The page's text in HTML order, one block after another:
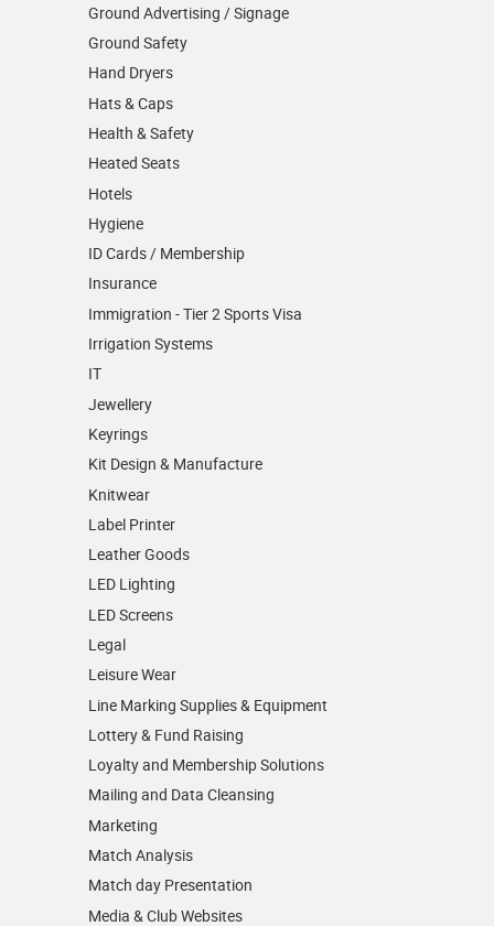
Ground Advertising / Signage
Ground Safety
Hand Dryers
Hats & Caps
Health & Safety
Heated Seats
Hotels
Hygiene
ID Cards / Membership
Insurance
Immigration - Tier 2 Sports Visa
Irrigation Systems
IT
Jewellery
Keyrings
Kit Design & Manufacture
Knitwear
Label Printer
Leather Goods
LED Lighting
LED Screens
Legal
Leisure Wear
Line Marking Supplies & Equipment
Lottery & Fund Raising
Loyalty and Membership Solutions
Mailing and Data Cleansing
Marketing
Match Analysis
Match day Presentation
Media & Club Websites